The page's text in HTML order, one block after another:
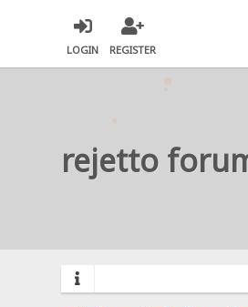
LOGIN REGISTER
rejetto